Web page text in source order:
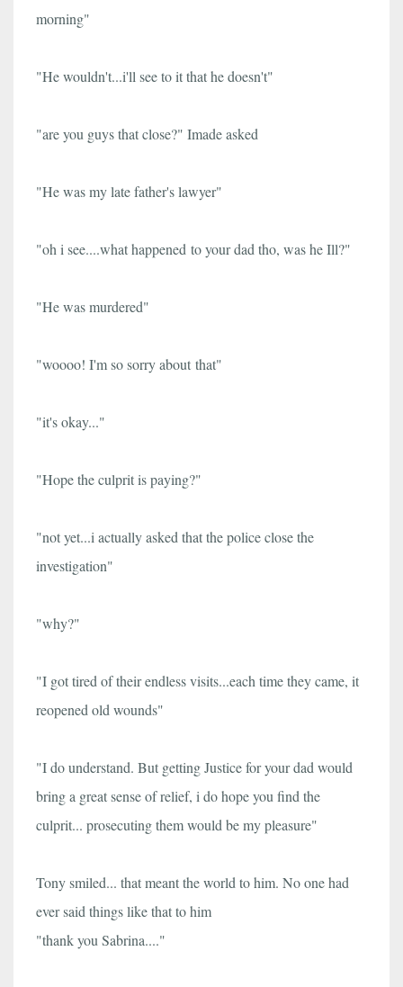
morning"
"He wouldn't...i'll see to it that he doesn't"
"are you guys that close?" Imade asked
"He was my late father's lawyer"
"oh i see....what happened to your dad tho, was he Ill?"
"He was murdered"
"woooo! I'm so sorry about that"
"it's okay..."
"Hope the culprit is paying?"
"not yet...i actually asked that the police close the
investigation"
"why?"
"I got tired of their endless visits...each time they came, it
reopened old wounds"
"I do understand. But getting Justice for your dad would
bring a great sense of relief, i do hope you find the
culprit... prosecuting them would be my pleasure"
Tony smiled... that meant the world to him. No one had
ever said things like that to him
"thank you Sabrina...."